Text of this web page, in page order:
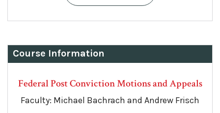
Course Information
Federal Post Conviction Motions and Appeals
Faculty: Michael Bachrach and Andrew Frisch